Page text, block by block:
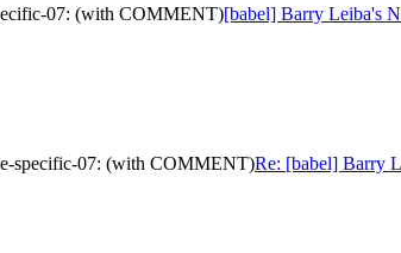
07: (with COMMENT)[babel] Barry Leiba's
specific-07: (with COMMENT)Re: [babel] Barry